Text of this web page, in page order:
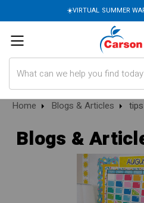
☀️VIRTUAL SUMMER
Home Blogs & Articles tips
Blogs &